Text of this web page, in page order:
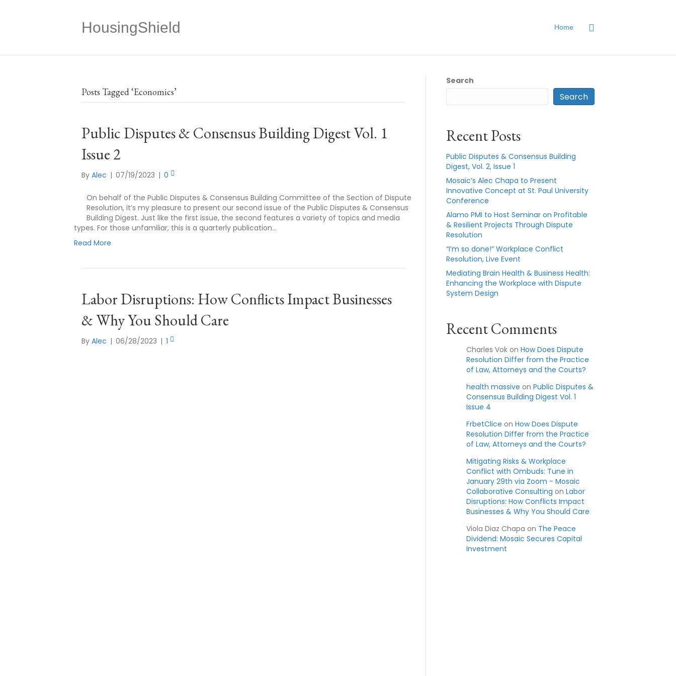
HousingShield Home
Posts Tagged ‘Economics’
Public Disputes & Consensus Building Digest Vol. 1
Issue 2
By Alec | 07/19/2023 | 0
On behalf of the Public Disputes & Consensus Building Committee of the Section of Dispute
Resolution, it’s my pleasure to present our second issue of the Public Disputes & Consensus
Building Digest. Just like the first issue, the second features a variety of topics and media
types. For those unfamiliar, this is a quarterly publication…
Read More
Labor Disruptions: How Conflicts Impact Businesses
& Why You Should Care
By Alec | 06/28/2023 | 1
Search
Search
Recent Posts
Public Disputes & Consensus Building
Digest, Vol. 2, Issue 1
Mosaic’s Alec Chapa to Present
Innovative Concept at St. Paul University
Conference
Alamo PMI to Host Seminar on Profitable
& Resilient Projects Through Dispute
Resolution
“I’m so done!” Workplace Conflict
Resolution, Live Event
Mediating Brain Health & Business Health:
Enhancing the Workplace with Dispute
System Design
Recent Comments
Charles Vok on How Does Dispute
Resolution Differ from the Practice
of Law, Attorneys and the Courts?
health massive on Public Disputes &
Consensus Building Digest Vol. 1
Issue 4
FrbetClice on How Does Dispute
Resolution Differ from the Practice
of Law, Attorneys and the Courts?
Mitigating Risks & Workplace
Conflict with Ombuds: Tune in
January 29th via Zoom - Mosaic
Collaborative Consulting on Labor
Disruptions: How Conflicts Impact
Businesses & Why You Should Care
Viola Diaz Chapa on The Peace
Dividend: Mosaic Secures Capital
Investment